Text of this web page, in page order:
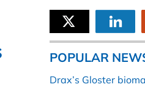
POPULAR
Drax’s Gloster